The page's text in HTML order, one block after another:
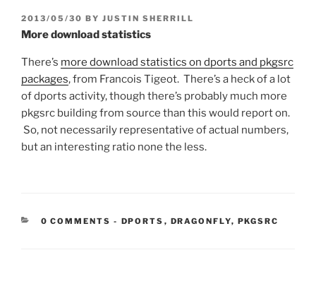
POSTED
ON
2013/05/30 BY JUSTIN SHERRILL
More download statistics
There’s more download statistics on dports and pkgsrc
packages, from Francois Tigeot. There’s a heck of a lot
of dports activity, though there’s probably much more
pkgsrc building from source than this would report on.
So, not necessarily representative of actual numbers,
but an interesting ratio none the less.
0 COMMENTS - CATEGORIES:
DPORTS , DRAGONFLY, PKGSRC